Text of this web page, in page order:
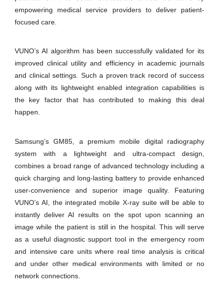
empowering medical service providers to deliver patient-
focused care.
VUNO’s AI algorithm has been successfully validated for its
improved clinical utility and efficiency in academic journals
and clinical settings. Such a proven track record of success
along with its lightweight enabled integration capabilities is
the key factor that has contributed to making this deal
happen.
Samsung’s GM85, a premium mobile digital radiography
system with a lightweight and ultra-compact design,
combines a broad range of advanced technology including a
quick charging and long-lasting battery to provide enhanced
user-convenience and superior image quality. Featuring
VUNO’s AI, the integrated mobile X-ray suite will be able to
instantly deliver AI results on the spot upon scanning an
image while the patient is still in the hospital. This will serve
as a useful diagnostic support tool in the emergency room
and intensive care units where real time analysis is critical
and under other medical environments with limited or no
network connections.